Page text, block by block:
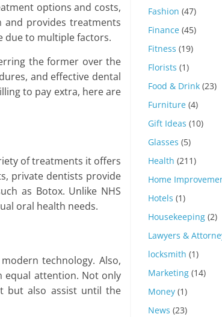
options and costs,
and provides treatments
due to multiple factors.
the former over the
and effective dental
to pay extra, here are
of treatments it offers
private dentists provide
as Botox. Unlike NHS
oral health needs.
technology. Also,
equal attention. Not only
but also assist until the
Fashion (47)
Finance (45)
Fitness (19)
Florists (1)
Food & Drink (23)
Furniture (4)
Gift Ideas (10)
Glasses (5)
Health (211)
Home
Hotels (1)
Housekeeping (2)
Lawyers &
locksmith (1)
Marketing (14)
Money (1)
News (23)